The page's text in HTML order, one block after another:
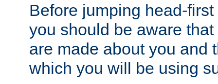
Before jumping head-
you should be aware
are made about you and
which you will be using